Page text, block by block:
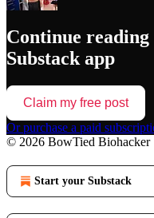
Continue
Substack app
Claim my free post
Or purchase a paid
© 2026 BowTied Biohacker
Start your Substack